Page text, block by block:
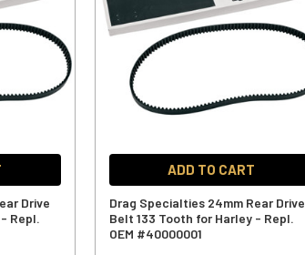
Drive
Repl.
ADD TO CART
Drag Specialties 24mm Rear Drive
Belt 133 Tooth for Harley - Repl.
OEM #40000001